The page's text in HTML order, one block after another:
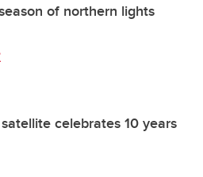
of northern lights
celebrates 10 years